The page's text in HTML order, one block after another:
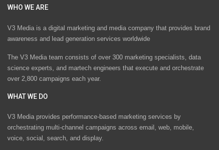
WHO WE ARE
V3 Media is a digital marketing and media company that provides brand
awareness and lead generation services worldwide
The V3 Media team consists of over 300 marketing specialists, data
science experts, and martech engineers that execute and orchestrate
over 2,800 campaigns each year.
WHAT WE DO
V3 Media provides performance-based marketing services by
orchestrating multi-channel campaigns across email, web, mobile,
voice, social, search, and display.